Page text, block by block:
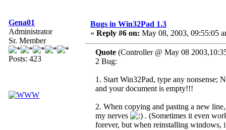
Gena01
Administrator
Sr. Member
Posts: 423
Bugs in Win32Pad 1.3
« Reply #6 on: May 08, 2003, 09:55:05
Quote (Controller @ May 08
2 Bug:
1. Start Win32Pad, type any nonsense;
and your document is empty!!!
2. When copying and pasting a new
my nerves
. (Sometimes it even
forever, but when reinstalling windows,